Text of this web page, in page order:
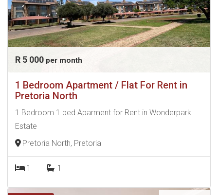
R 5 000 per month
1 Bedroom Apartment / Flat For Rent in
Pretoria North
1 Bedroom 1 bed Aparment for Rent in Wonderpark
Estate
Pretoria North, Pretoria
1 1